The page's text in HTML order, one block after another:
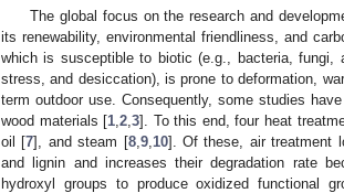
The global focus on the research and
its renewability, environmental friendliness, and
which is susceptible to biotic (e.g., bacteria, fungi,
stress, and desiccation), is prone to deformation,
term outdoor use. Consequently, some studies
wood materials [1 ,2 ,3]. To this end, four heat
oil [7], and steam [8, 9, 10]. Of these, air treatment
and lignin and increases their degradation rate
hydroxyl groups to produce oxidized functional